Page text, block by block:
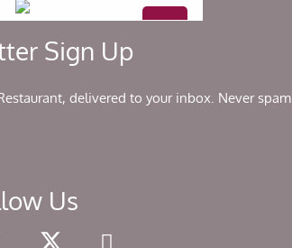
Sign Up
delivered to your inbox. Never spam.
Us